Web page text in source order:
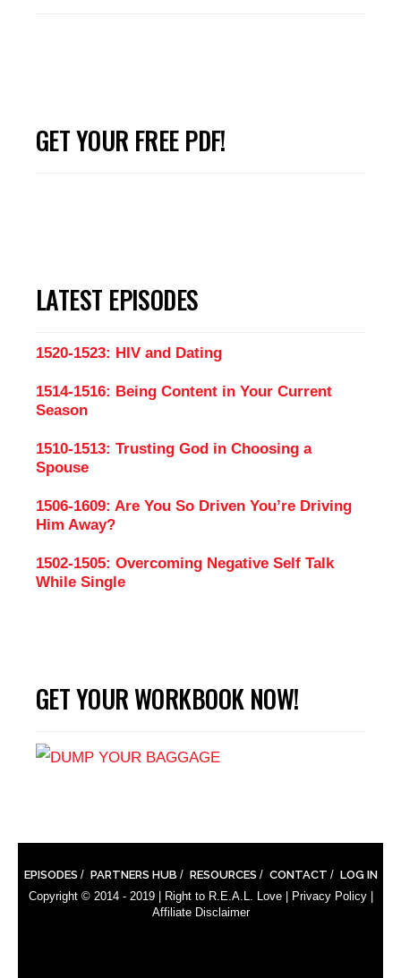
GET YOUR FREE PDF!
LATEST EPISODES
1520-1523: HIV and Dating
1514-1516: Being Content in Your Current
Season
1510-1513: Trusting God in Choosing a
Spouse
1506-1609: Are You So Driven You’re Driving
Him Away?
1502-1505: Overcoming Negative Self Talk
While Single
GET YOUR WORKBOOK NOW!
EPISODES PARTNERS HUB RESOURCES CONTACT
LOG IN
Copyright © 2014 - 2019 | Right to R.E.A.L. Love| Privacy Policy|
Affiliate Disclaimer